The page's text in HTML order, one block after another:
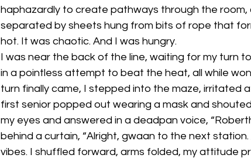
haphazardly to create pathways through the
separated by sheets hung from bits of rope that
hot. It was chaotic. And I was hungry.
I was near the back of the line, waiting for my turn
in a pointless attempt to beat the heat, all while
turn finally came, I stepped into the maze, irritated
first senior popped out wearing a mask and
my eyes and answered in a deadpan voice,
behind a curtain, “Alright, gwaan to the next station.
vibes. I shuffled forward, arms folded, my attitude